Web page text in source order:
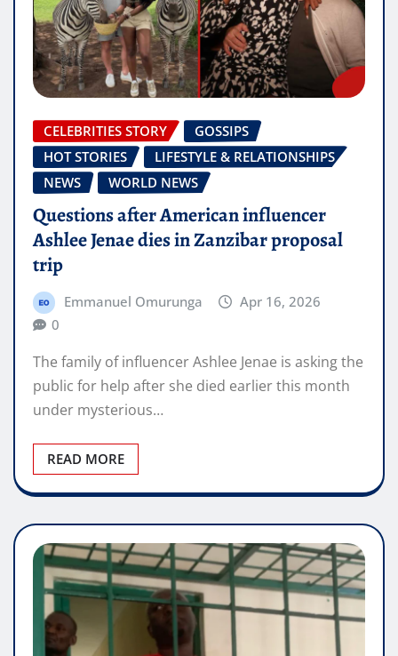
CELEBRITIES STORY
GOSSIPS
HOT STORIES
LIFESTYLE & RELATIONSHIPS
NEWS
WORLD NEWS
Questions after American influencer
Ashlee Jenae dies in Zanzibar proposal
trip
Emmanuel Omurunga
Apr 16, 2026
0
The family of influencer Ashlee Jenae is asking the
public for help after she died earlier this month
under mysterious…
READ MORE